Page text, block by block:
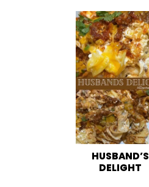
HUSBAND’S
DELIGHT